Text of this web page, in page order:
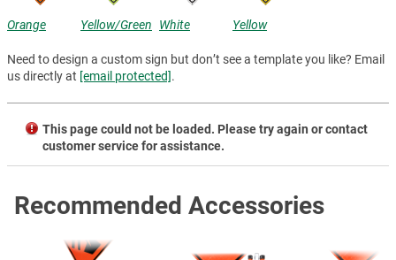
Orange Yellow/Green White Yellow
Need to design a custom sign but don’t see a template you like? Email
us directly at [email protected].
This page could not be loaded. Please try again or contact
customer service for assistance.
Recommended Accessories